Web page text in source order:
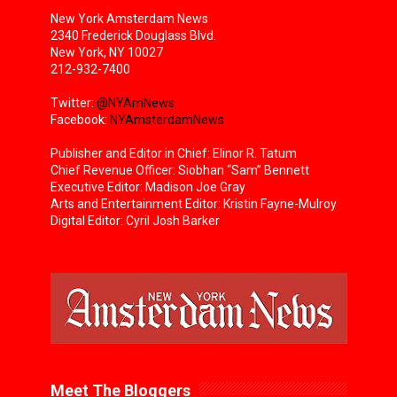
New York Amsterdam News
2340 Frederick Douglass Blvd.
New York, NY 10027
212-932-7400
Twitter: @NYAmNews
Facebook: NYAmsterdamNews
Publisher and Editor in Chief: Elinor R. Tatum
Chief Revenue Officer: Siobhan “Sam” Bennett
Executive Editor: Madison Joe Gray
Arts and Entertainment Editor: Kristin Fayne-Mulroy
Digital Editor: Cyril Josh Barker
Meet The Bloggers